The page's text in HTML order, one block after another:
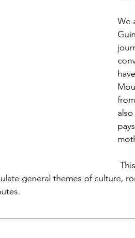
We
general themes of culture,